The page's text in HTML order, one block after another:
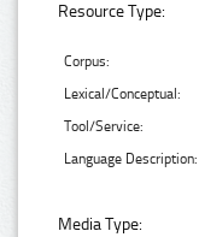
Resource Type:
Corpus:
Lexical/Conceptual:
Tool/Service:
Language Description:
Media Type: